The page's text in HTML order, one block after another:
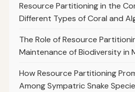
Resource Partitioning in the
Different Types of Coral and
The Role of Resource
Maintenance of Biodiversity in
How Resource Partitioning
Among Sympatric Snake